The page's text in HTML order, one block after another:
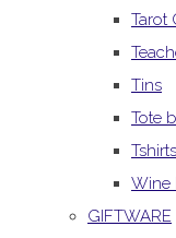
Tarot
Tins
Tote
Tshirts
Wine
GIFTWARE